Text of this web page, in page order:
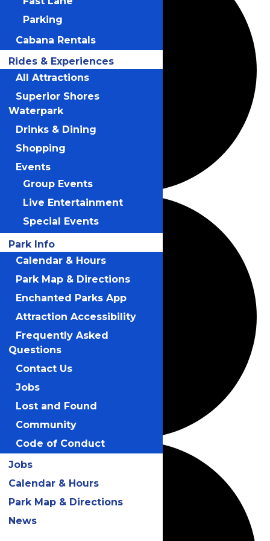
Parking
Cabana Rentals
Rides & Experiences
All Attractions
Superior Shores
Waterpark
Drinks & Dining
Shopping
Events
Group Events
Live Entertainment
Special Events
Park Info
Calendar & Hours
Park Map & Directions
Enchanted Parks App
Attraction Accessibility
Frequently Asked
Questions
Contact Us
Jobs
Lost and Found
Community
Code of Conduct
Jobs
Calendar & Hours
Park Map & Directions
News